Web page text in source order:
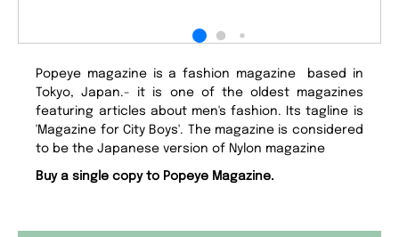
Popeye magazine is a fashion magazine based in
Tokyo, Japan.- it is one of the oldest magazines
featuring articles about men's fashion. Its tagline is
'Magazine for City Boys'. The magazine is considered
to be the Japanese version of Nylon magazine
Buy a single copy to Popeye Magazine.